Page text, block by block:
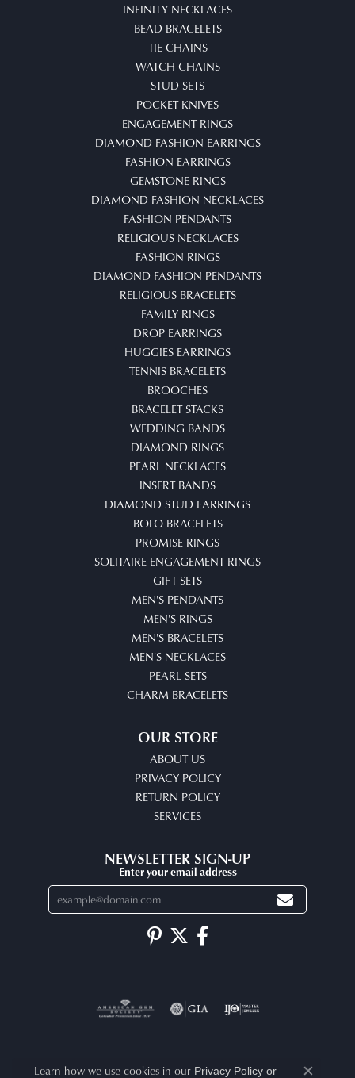
INFINITY NECKLACES
BEAD BRACELETS
TIE CHAINS
WATCH CHAINS
STUD SETS
POCKET KNIVES
ENGAGEMENT RINGS
DIAMOND FASHION EARRINGS
FASHION EARRINGS
GEMSTONE RINGS
DIAMOND FASHION NECKLACES
FASHION PENDANTS
RELIGIOUS NECKLACES
FASHION RINGS
DIAMOND FASHION PENDANTS
RELIGIOUS BRACELETS
FAMILY RINGS
DROP EARRINGS
HUGGIES EARRINGS
TENNIS BRACELETS
BROOCHES
BRACELET STACKS
WEDDING BANDS
DIAMOND RINGS
PEARL NECKLACES
INSERT BANDS
DIAMOND STUD EARRINGS
BOLO BRACELETS
PROMISE RINGS
SOLITAIRE ENGAGEMENT RINGS
GIFT SETS
MEN'S PENDANTS
MEN'S RINGS
MEN'S BRACELETS
MEN'S NECKLACES
PEARL SETS
CHARM BRACELETS
OUR STORE
ABOUT US
PRIVACY POLICY
RETURN POLICY
SERVICES
NEWSLETTER SIGN-UP
Enter your email address
Learn how we use cookies in our Privacy Policyor